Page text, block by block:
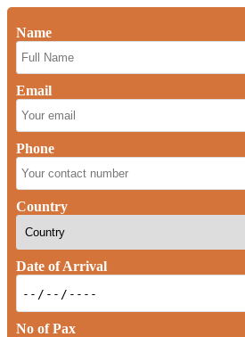
Name
Email
Phone
Country
Date of Arrival
No of Pax